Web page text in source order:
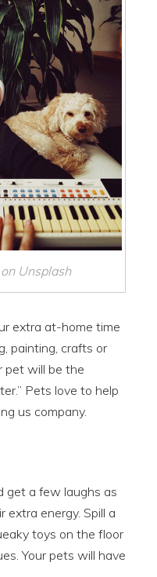
Unsplash
extra at-home time
painting, crafts or
pet will be the
Pets love to help
us company.
get a few laughs as
extra energy. Spill a
toys on the floor
Your pets will have